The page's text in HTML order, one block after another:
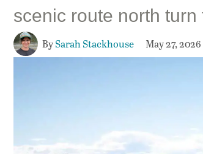
scenic route north
BySarah Stackhouse May 27, 2026